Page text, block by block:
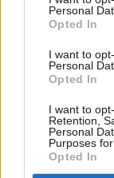
Personal
Opted In
I want to
Personal
Opted In
I want to
Retention,
Personal
Purposes
Opted In
Estimated
Estimated